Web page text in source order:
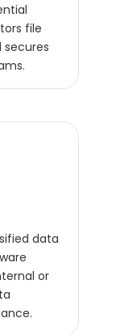
file
secures
data
or